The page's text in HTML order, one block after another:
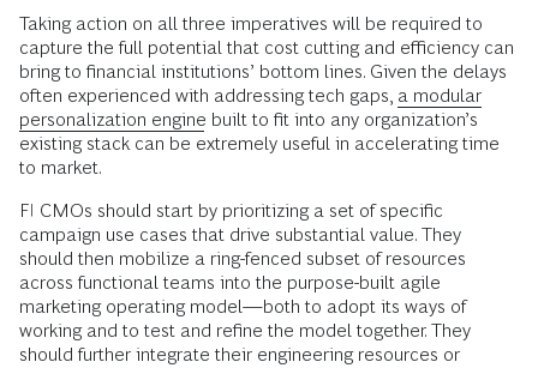
Taking action on all three imperatives will be required to
capture the full potential that cost cutting and efficiency can
bring to financial institutions’ bottom lines. Given the delays
often experienced with addressing tech gaps, a modular
personalization engine built to fit into any organization’s
existing stack can be extremely useful in accelerating time
to market.
FI CMOs should start by prioritizing a set of specific
campaign use cases that drive substantial value. They
should then mobilize a ring-fenced subset of resources
across functional teams into the purpose-built agile
marketing operating model—both to adopt its ways of
working and to test and refine the model together. They
should further integrate their engineering resources or